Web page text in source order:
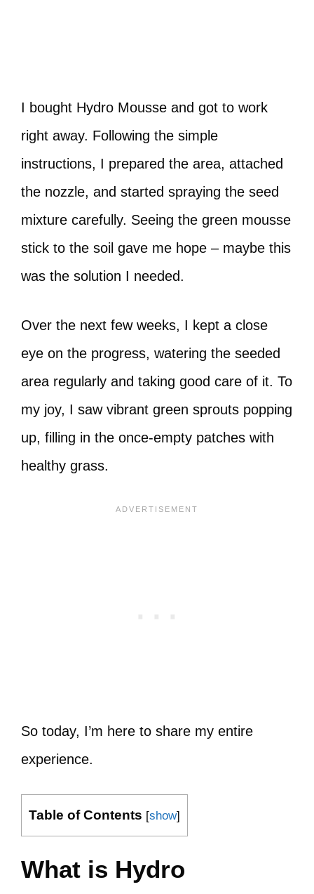
I bought Hydro Mousse and got to work
right away. Following the simple
instructions, I prepared the area, attached
the nozzle, and started spraying the seed
mixture carefully. Seeing the green mousse
stick to the soil gave me hope – maybe this
was the solution I needed.
Over the next few weeks, I kept a close
eye on the progress, watering the seeded
area regularly and taking good care of it. To
my joy, I saw vibrant green sprouts popping
up, filling in the once-empty patches with
healthy grass.
So today, I’m here to share my entire
experience.
Table of Contents [show]
What is Hydro